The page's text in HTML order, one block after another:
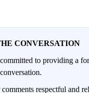
CONVERSATION
to providing a
respectful and